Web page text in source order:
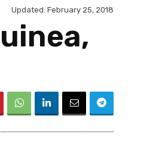
Updated: February 25, 2018